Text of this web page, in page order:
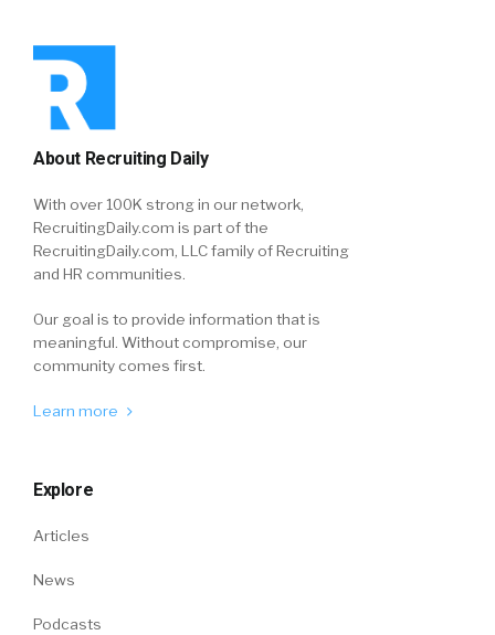
About Recruiting Daily
With over 100K strong in our network,
RecruitingDaily.com is part of the
RecruitingDaily.com, LLC family of Recruiting
and HR communities.
Our goal is to provide information that is
meaningful. Without compromise, our
community comes first.
Learn more
Explore
Articles
News
Podcasts